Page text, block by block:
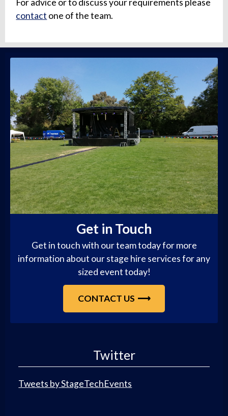
For advice or to discuss your requirements please
contact one of the team.
Get in Touch
Get in touch with our team today for more
information about our stage hire services for any
sized event today!
CONTACT US
Twitter
Tweets by StageTechEvents